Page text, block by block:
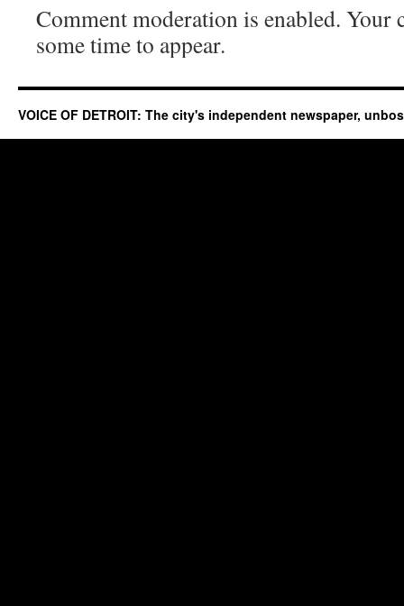
Comment moderation is enabled. Your
some time to appear.
VOICE OF DETROIT: The city's independent newspaper,